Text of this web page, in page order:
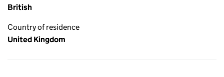
British
Country of residence
United Kingdom